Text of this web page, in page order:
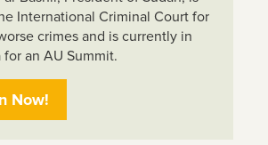
International Criminal Court for
crimes and is currently in
an AU Summit.
Now!